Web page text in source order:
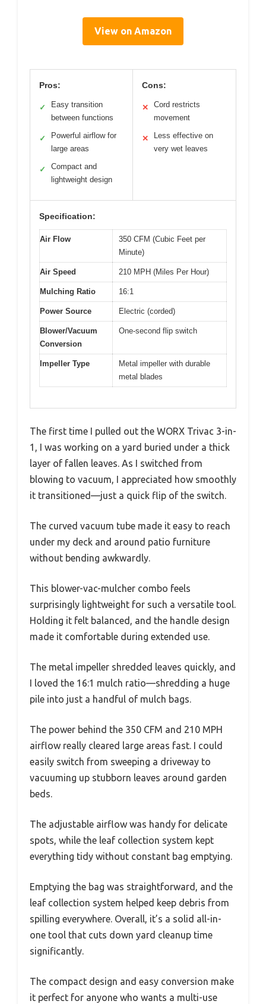
View on Amazon
Pros:
✓
Easy transition
between functions
✓
Powerful airflow for
large areas
✓
Compact and
lightweight design
Cons:
✕
Cord restricts
movement
✕
Less effective on
very wet leaves
Specification:
Air Flow
350 CFM (Cubic Feet per
Minute)
Air Speed 210 MPH (Miles Per Hour)
Mulching Ratio 16:1
Power Source Electric (corded)
Blower/Vacuum
Conversion
One-second flip switch
Impeller Type
Metal impeller with durable
metal blades
The first time I pulled out the WORX Trivac 3-in-
1, I was working on a yard buried under a thick
layer of fallen leaves. As I switched from
blowing to vacuum, I appreciated how smoothly
it transitioned—just a quick flip of the switch.
The curved vacuum tube made it easy to reach
under my deck and around patio furniture
without bending awkwardly.
This blower-vac-mulcher combo feels
surprisingly lightweight for such a versatile tool.
Holding it felt balanced, and the handle design
made it comfortable during extended use.
The metal impeller shredded leaves quickly, and
I loved the 16:1 mulch ratio—shredding a huge
pile into just a handful of mulch bags.
The power behind the 350 CFM and 210 MPH
airflow really cleared large areas fast. I could
easily switch from sweeping a driveway to
vacuuming up stubborn leaves around garden
beds.
The adjustable airflow was handy for delicate
spots, while the leaf collection system kept
everything tidy without constant bag emptying.
Emptying the bag was straightforward, and the
leaf collection system helped keep debris from
spilling everywhere. Overall, it’s a solid all-in-
one tool that cuts down yard cleanup time
significantly.
The compact design and easy conversion make
it perfect for anyone who wants a multi-use